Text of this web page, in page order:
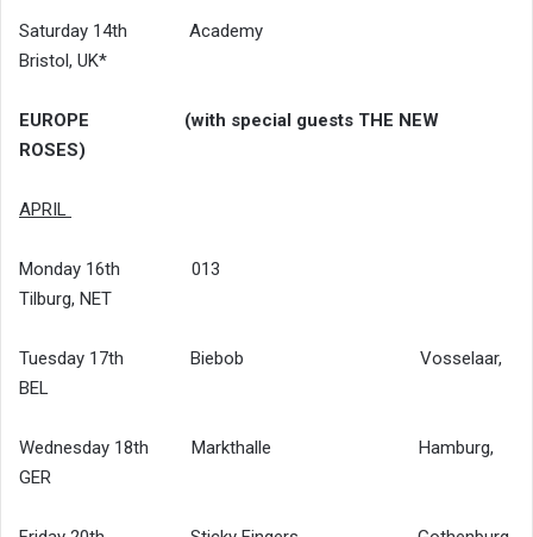
Saturday 14th Academy
Bristol, UK*
EUROPE (with special guests THE NEW
ROSES)
APRIL
Monday 16th 013
Tilburg, NET
Tuesday 17th Biebob Vosselaar,
BEL
Wednesday 18th Markthalle Hamburg,
GER